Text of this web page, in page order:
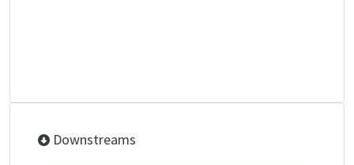
Downstreams